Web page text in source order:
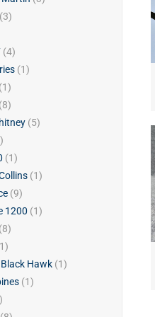
(3)
(4)
(1)
(1)
(8)
(5)
(1)
(1)
(9)
1200 (1)
(8)
Hawk (1)
(1)